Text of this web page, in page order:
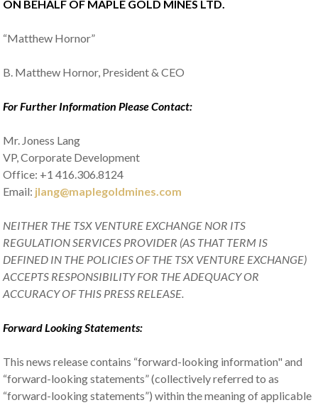
ON BEHALF OF MAPLE GOLD MINES LTD.
“Matthew Hornor”
B. Matthew Hornor, President & CEO
For Further Information Please Contact:
Mr. Joness Lang
VP, Corporate Development
Office: +1 416.306.8124
Email: jlang@maplegoldmines.com
NEITHER THE TSX VENTURE EXCHANGE NOR ITS
REGULATION SERVICES PROVIDER (AS THAT TERM IS
DEFINED IN THE POLICIES OF THE TSX VENTURE EXCHANGE)
ACCEPTS RESPONSIBILITY FOR THE ADEQUACY OR
ACCURACY OF THIS PRESS RELEASE.
Forward Looking Statements:
This news release contains “forward-looking information" and
“forward-looking statements” (collectively referred to as
“forward-looking statements”) within the meaning of applicable